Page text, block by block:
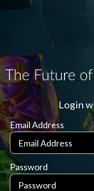
Login
Email Address
Password